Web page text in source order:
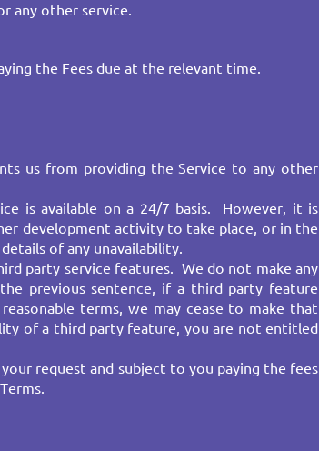
any other service.
the Fees due at the relevant time.
us from providing the Service to any other
is available on a 24/7 basis. However, it is
development activity to take place, or in the
of any unavailability.
party service features. We do not make any
previous sentence, if a third party feature
terms, we may cease to make that
of a third party feature, you are not entitled
request and subject to you paying the fees